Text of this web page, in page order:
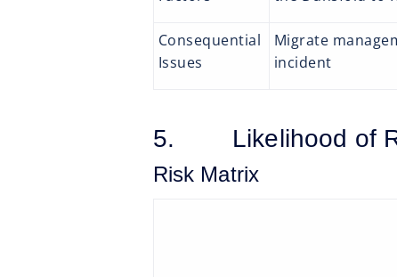
Consequential
Issues
Migrate
incident
5. Likelihood of
Risk Matrix